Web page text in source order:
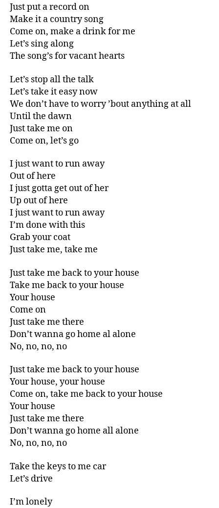
Just put a record on
Make it a country song
Come on, make a drink for me
Let’s sing along
The song’s for vacant hearts
Let’s stop all the talk
Let’s take it easy now
We don’t have to worry ’bout anything at all
Until the dawn
Just take me on
Come on, let’s go
I just want to run away
Out of here
I just gotta get out of her
Up out of here
I just want to run away
I’m done with this
Grab your coat
Just take me, take me
Just take me back to your house
Take me back to your house
Your house
Come on
Just take me there
Don’t wanna go home al alone
No, no, no, no
Just take me back to your house
Your house, your house
Come on, take me back to your house
Your house
Just take me there
Don’t wanna go home all alone
No, no, no, no
Take the keys to me car
Let’s drive
I’m lonely